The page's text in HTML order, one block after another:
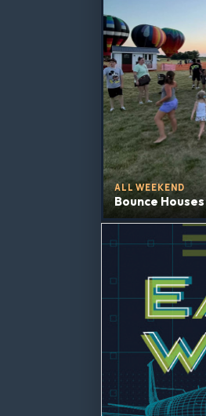
ALL WEEKEND
Bounce Houses